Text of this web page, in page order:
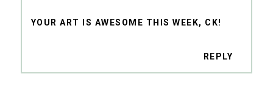
YOUR ART IS AWESOME THIS WEEK, CK!
REPLY